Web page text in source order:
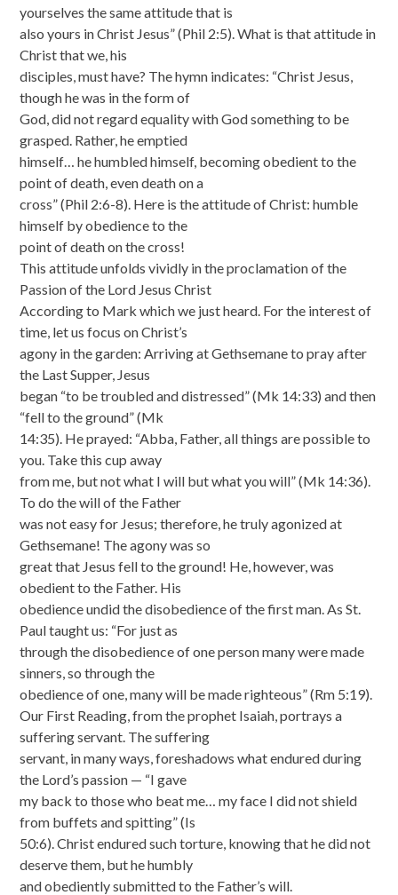
yourselves the same attitude that is
also yours in Christ Jesus” (Phil 2:5). What is that attitude in
Christ that we, his
disciples, must have? The hymn indicates: “Christ Jesus,
though he was in the form of
God, did not regard equality with God something to be
grasped. Rather, he emptied
himself… he humbled himself, becoming obedient to the
point of death, even death on a
cross” (Phil 2:6-8). Here is the attitude of Christ: humble
himself by obedience to the
point of death on the cross!
This attitude unfolds vividly in the proclamation of the
Passion of the Lord Jesus Christ
According to Mark which we just heard. For the interest of
time, let us focus on Christ’s
agony in the garden: Arriving at Gethsemane to pray after
the Last Supper, Jesus
began “to be troubled and distressed” (Mk 14:33) and then
“fell to the ground” (Mk
14:35). He prayed: “Abba, Father, all things are possible to
you. Take this cup away
from me, but not what I will but what you will” (Mk 14:36).
To do the will of the Father
was not easy for Jesus; therefore, he truly agonized at
Gethsemane! The agony was so
great that Jesus fell to the ground! He, however, was
obedient to the Father. His
obedience undid the disobedience of the first man. As St.
Paul taught us: “For just as
through the disobedience of one person many were made
sinners, so through the
obedience of one, many will be made righteous” (Rm 5:19).
Our First Reading, from the prophet Isaiah, portrays a
suffering servant. The suffering
servant, in many ways, foreshadows what endured during
the Lord’s passion — “I gave
my back to those who beat me… my face I did not shield
from buffets and spitting” (Is
50:6). Christ endured such torture, knowing that he did not
deserve them, but he humbly
and obediently submitted to the Father’s will.